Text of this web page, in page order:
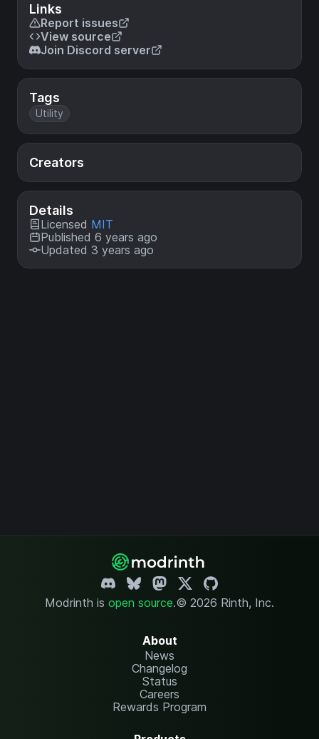
Links
Report issues
View source
Join Discord server
Tags
Utility
Creators
Details
Licensed MIT
Published 6 years ago
Updated 3 years ago
Modrinth is open source.© 2026 Rinth, Inc.
About
News
Changelog
Status
Careers
Rewards Program